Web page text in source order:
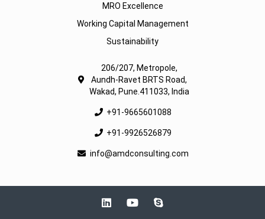
MRO Excellence
Working Capital Management
Sustainability
206/207, Metropole,
Aundh-Ravet BRTS Road,
Wakad, Pune.411033, India
+91-9665601088
+91-9926526879
info@amdconsulting.com